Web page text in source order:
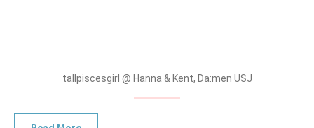
tallpiscesgirl @ Hanna & Kent, Da:men USJ